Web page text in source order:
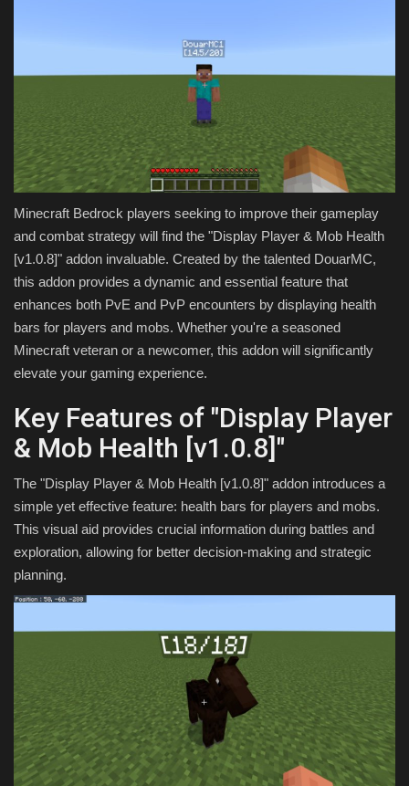
Minecraft Bedrock players seeking to improve their gameplay
and combat strategy will find the "Display Player & Mob Health
[v1.0.8]" addon invaluable. Created by the talented DouarMC,
this addon provides a dynamic and essential feature that
enhances both PvE and PvP encounters by displaying health
bars for players and mobs. Whether you're a seasoned
Minecraft veteran or a newcomer, this addon will significantly
elevate your gaming experience.
Key Features of "Display Player
& Mob Health [v1.0.8]"
The "Display Player & Mob Health [v1.0.8]" addon introduces a
simple yet effective feature: health bars for players and mobs.
This visual aid provides crucial information during battles and
exploration, allowing for better decision-making and strategic
planning.